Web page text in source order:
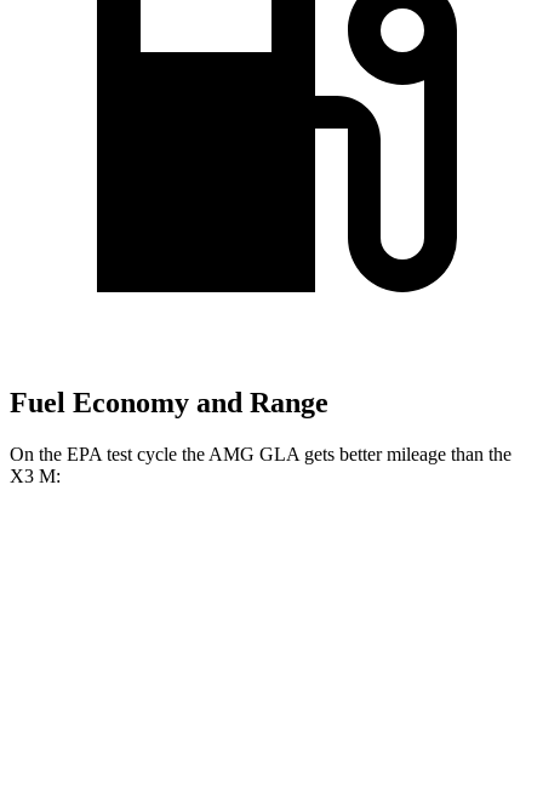
Fuel Economy and Range
On the EPA test cycle the AMG GLA gets better mileage than the
X3 M: